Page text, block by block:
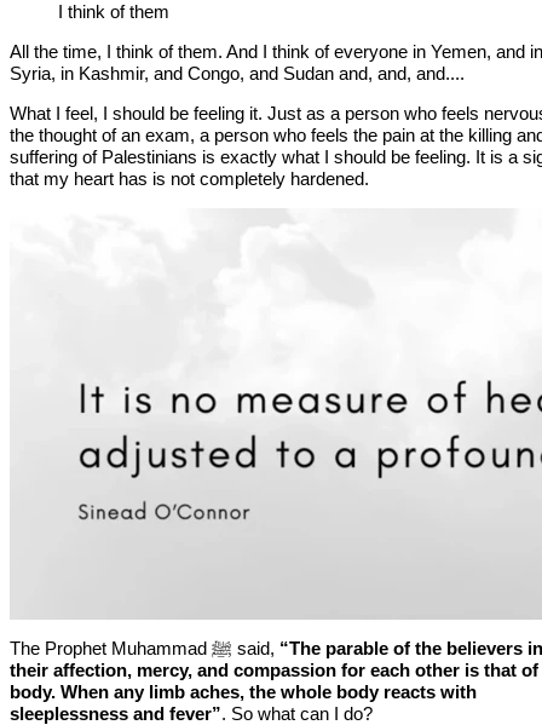
I think of them
All the time, I think of them. And I think of everyone in Yemen, and in
Syria, in Kashmir, and Congo, and Sudan and, and, and....
What I feel, I should be feeling it. Just as a person who feels
the thought of an exam, a person who feels the pain at the killing
suffering of Palestinians is exactly what I should be feeling. It is a
that my heart has is not completely hardened.
The Prophet Muhammad ﷺ said, “The parable of the believers in
their affection, mercy, and compassion for each other is that of
body. When any limb aches, the whole body reacts with
sleeplessness and fever”. So what can I do?